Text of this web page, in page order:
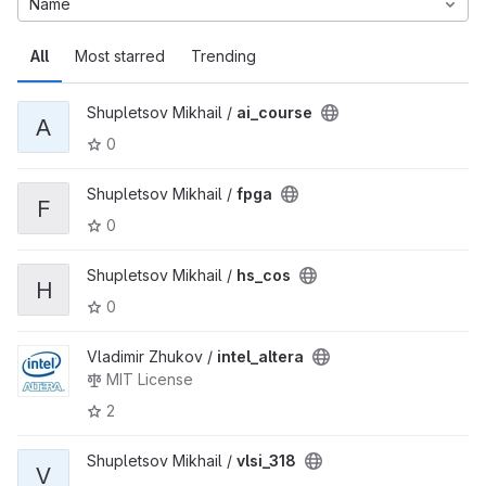
All Most starred Trending
Name
A
Shupletsov Mikhail / ai_course
0
F
Shupletsov Mikhail / fpga
0
H
Shupletsov Mikhail / hs_cos
0
Vladimir Zhukov / intel_altera
MIT License
2
V
Shupletsov Mikhail / vlsi_318